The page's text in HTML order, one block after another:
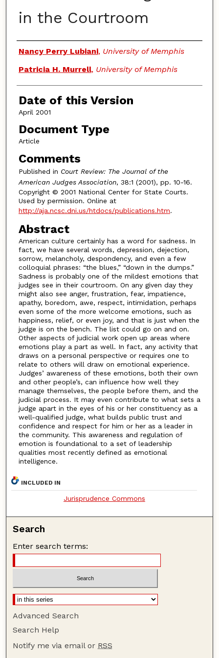
in the Courtroom
Authors
Nancy Perry Lubiani, University of Memphis
Patricia H. Murrell, University of Memphis
Date of this Version
April 2001
Document Type
Article
Comments
Published in Court Review: The Journal of the
American Judges Association, 38:1 (2001), pp. 10-16.
Copyright © 2001 National Center for State Courts.
Used by permission. Online at
http://aja.ncsc.dni.us/htdocs/publications.htm.
Abstract
American culture certainly has a word for sadness. In
fact, we have several words, depression, dejection,
sorrow, melancholy, despondency, and even a few
colloquial phrases: “the blues,” “down in the dumps.”
Sadness is probably one of the mildest emotions that
judges see in their courtroom. On any given day they
might also see anger, frustration, fear, impatience,
apathy, boredom, awe, respect, intimidation, perhaps
even some of the more welcome emotions, such as
happiness, relief, or even joy, and that is just when the
judge is on the bench. The list could go on and on.
Other aspects of judicial work open up areas where
emotions play a part as well. In fact, any activity that
draws on a personal perspective or requires one to
relate to others will draw on emotional experience.
Judges’ awareness of these emotions, both their own
and other people’s, can influence how well they
manage themselves, the people before them, and the
judicial process. It may even contribute to what sets a
judge apart in the eyes of his or her constituency as a
well-qualified judge, what builds public trust and
confidence and respect for him or her as a leader in
the community. This awareness and regulation of
emotion is foundational to a set of leadership
qualities most recently defined as emotional
intelligence.
INCLUDED IN
Jurisprudence Commons
Search
Enter search terms:
Advanced Search
Search Help
Notify me via email or RSS